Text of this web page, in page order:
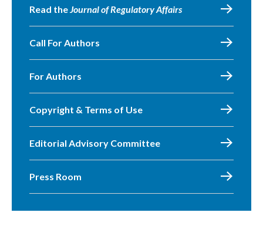
Read theJournal of Regulatory Affairs
Call For Authors
For Authors
Copyright & Terms of Use
Editorial Advisory Committee
Press Room